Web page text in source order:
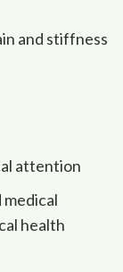
and stiffness
attention
health